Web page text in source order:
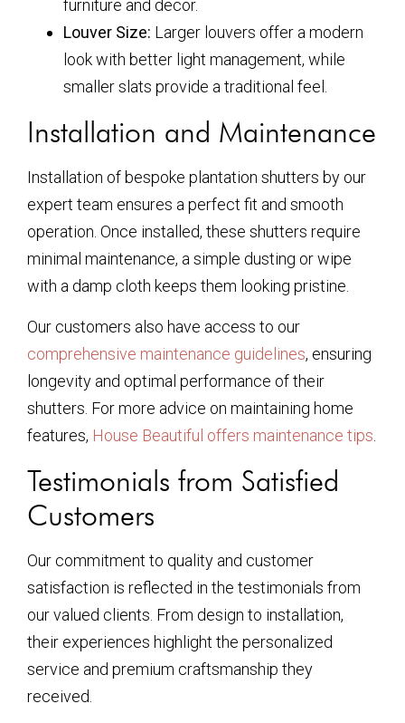
furniture and decor.
Louver Size: Larger louvers offer a modern
look with better light management, while
smaller slats provide a traditional feel.
Installation and Maintenance
Installation of bespoke plantation shutters by our
expert team ensures a perfect fit and smooth
operation. Once installed, these shutters require
minimal maintenance, a simple dusting or wipe
with a damp cloth keeps them looking pristine.
Our customers also have access to our
comprehensive maintenance guidelines, ensuring
longevity and optimal performance of their
shutters. For more advice on maintaining home
features, House Beautiful offers maintenance tips
Testimonials from Satisfied
Customers
Our commitment to quality and customer
satisfaction is reflected in the testimonials from
our valued clients. From design to installation,
their experiences highlight the personalized
service and premium craftsmanship they
received.